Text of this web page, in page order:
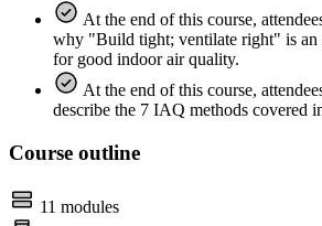
At the end of this course,
why "Build tight; ventilate right" is an
for good indoor air quality.
At the end of this course,
describe the 7 IAQ methods covered
Course outline
11 modules